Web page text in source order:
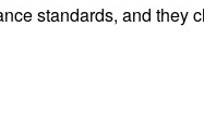
standards, and